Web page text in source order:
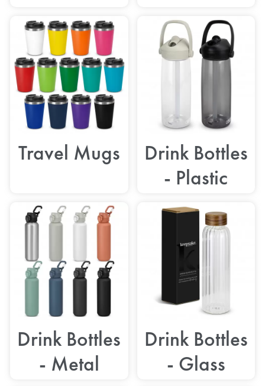
Travel Mugs
Drink Bottles
- Plastic
Drink Bottles
- Metal
Drink Bottles
- Glass